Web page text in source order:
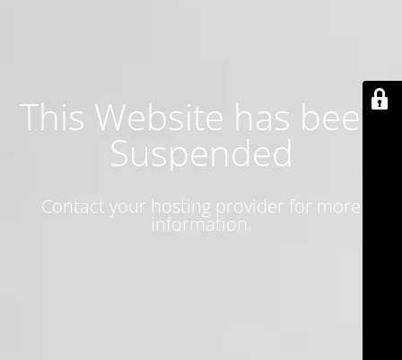
This Website has been
Suspended
Contact your hosting provider for more
information.